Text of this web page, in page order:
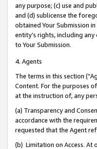
any purpose; (c) use and
and (d) sublicense the
obtained Your Submission
entity’s rights, including
to Your Submission.
4. Agents
The terms in this section
Content. For the purposes
at the instruction of, any
(a) Transparency and
accordance with the
requested that the Agent
(b) Limitation on Access. At